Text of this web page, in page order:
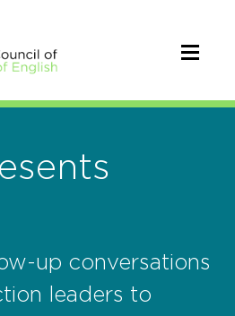
up conversations
leaders to